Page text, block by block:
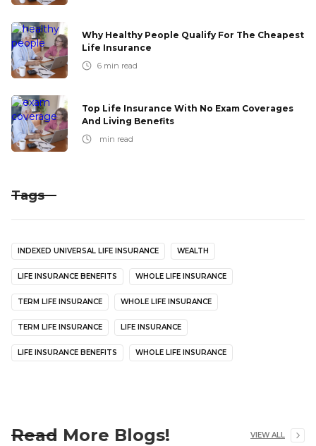
Why Healthy People Qualify For The Cheapest
Life Insurance
6 min read
Top Life Insurance With No Exam Coverages
And Living Benefits
min read
Tags
INDEXED UNIVERSAL LIFE INSURANCE WEALTH
LIFE INSURANCE BENEFITS WHOLE LIFE INSURANCE
TERM LIFE INSURANCE WHOLE LIFE INSURANCE
TERM LIFE INSURANCE LIFE INSURANCE
LIFE INSURANCE BENEFITS WHOLE LIFE INSURANCE
Read More Blogs! VIEW ALL